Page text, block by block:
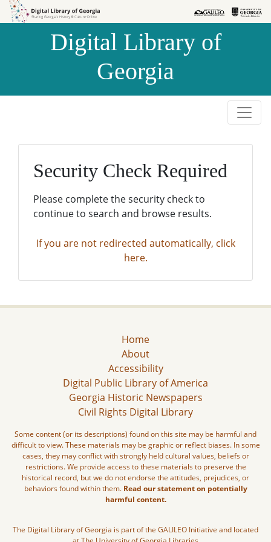
Skip to
Skip to
Digital Library of
Georgia
Security Check Required
Please complete the security check to
continue to search and browse results.
If you are not redirected automatically, click
here.
Home
About
Accessibility
Digital Public Library of America
Georgia Historic Newspapers
Civil Rights Digital Library
Some content (or its descriptions) found on this site may be harmful and
difficult to view. These materials may be graphic or reflect biases. In some
cases, they may conflict with strongly held cultural values, beliefs or
restrictions. We provide access to these materials to preserve the
historical record, but we do not endorse the attitudes, prejudices, or
behaviors found within them. Read our statement on potentially
harmful content.
The Digital Library of Georgia is part of the GALILEO Initiative and located